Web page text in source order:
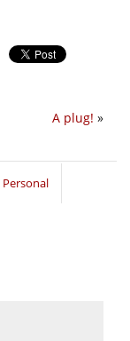
A plug! »
Personal